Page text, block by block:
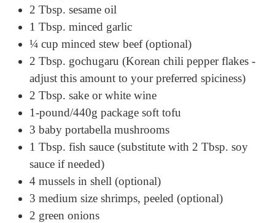
2 Tbsp. sesame oil
1 Tbsp. minced garlic
¼ cup minced stew beef (optional)
2 Tbsp. gochugaru (Korean chili pepper flakes -
adjust this amount to your preferred spiciness)
2 Tbsp. sake or white wine
1-pound/440g package soft tofu
3 baby portabella mushrooms
1 Tbsp. fish sauce (substitute with 2 Tbsp. soy
sauce if needed)
4 mussels in shell (optional)
3 medium size shrimps, peeled (optional)
2 green onions